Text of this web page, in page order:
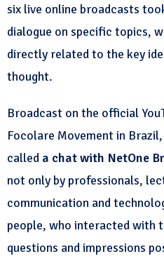
six live online broadcasts
dialogue on specific topics,
directly related to the key
thought.
Broadcast on the official
Focolare Movement in
called a chat with NetOne
not only by professionals,
communication and
people, who interacted with
questions and impressions